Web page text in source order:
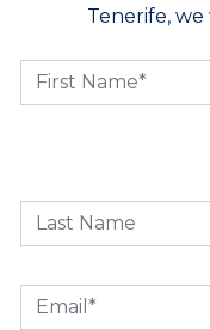
Tenerife,